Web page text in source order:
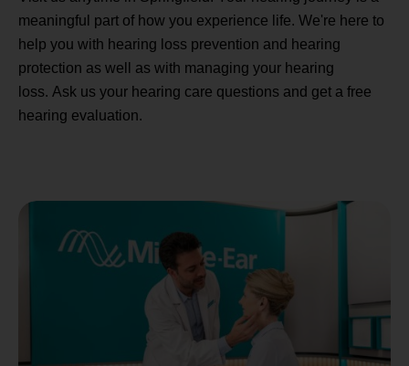
meaningful part of how you experience life. We're here to
help you with hearing loss prevention and hearing
protection as well as with managing your hearing
loss. Ask us your hearing care questions and get a free
hearing evaluation.